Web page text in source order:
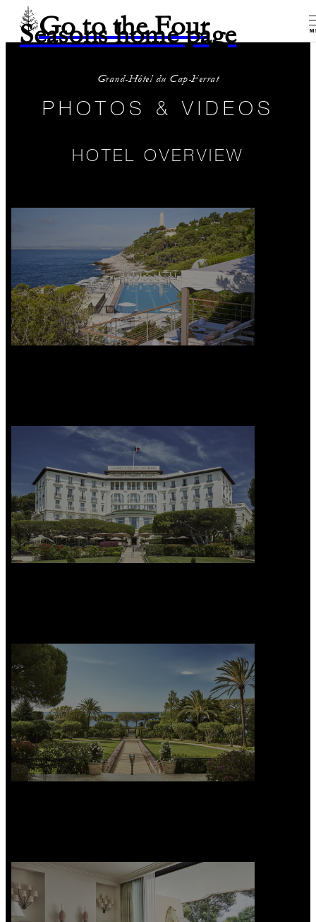
Go to the Four
Seasons home page
Grand-Hôtel du Cap-Ferrat
PHOTOS & VIDEOS
HOTEL OVERVIEW